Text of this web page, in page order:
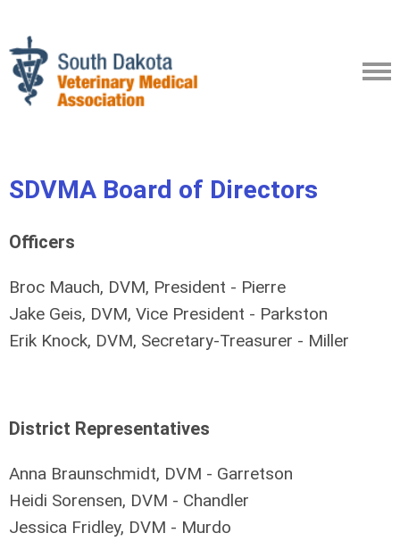
SDVMA Board of Directors
Officers
Broc Mauch, DVM, President - Pierre
Jake Geis, DVM, Vice President - Parkston
Erik Knock, DVM, Secretary-Treasurer - Miller
District Representatives
Anna Braunschmidt, DVM - Garretson
Heidi Sorensen, DVM - Chandler
Jessica Fridley, DVM - Murdo